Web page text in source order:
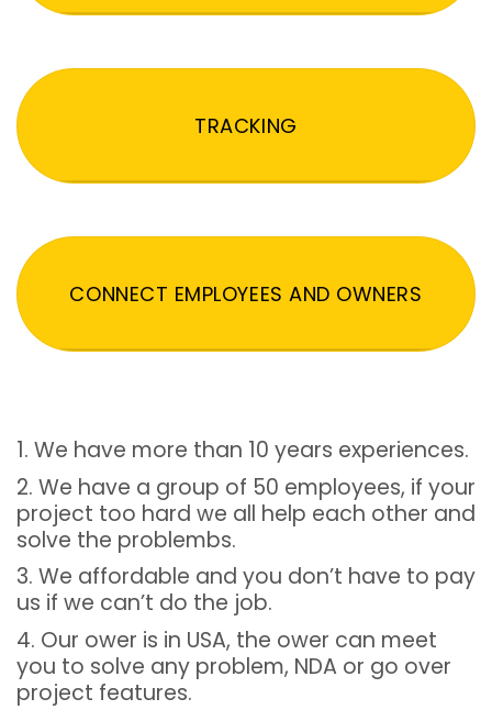
TRACKING
CONNECT EMPLOYEES AND OWNERS
1. We have more than 10 years experiences.
2. We have a group of 50 employees, if your
project too hard we all help each other and
solve the problembs.
3. We affordable and you don’t have to pay
us if we can’t do the job.
4. Our ower is in USA, the ower can meet
you to solve any problem, NDA or go over
project features.